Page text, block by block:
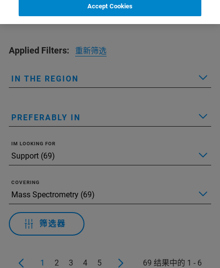
Applied Filters: 重新筛选
IN THE REGION
PREFERABLY IN
IM LOOKING FOR
COVERING
筛选器
1 2 3 4 5 69 结果中的 1 - 6
Accept Cookies